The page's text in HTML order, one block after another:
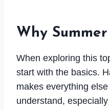
Why
When exploring this
start with the basics.
makes everything
understand,